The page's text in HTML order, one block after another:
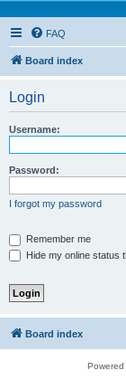
FAQ
Board index
Login
Username:
Password:
I forgot my password
Remember me
Hide my online status
Board index
Powered